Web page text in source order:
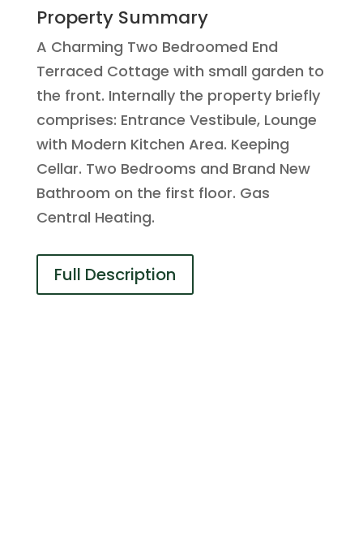
Property Summary
A Charming Two Bedroomed End
Terraced Cottage with small garden to
the front. Internally the property briefly
comprises: Entrance Vestibule, Lounge
with Modern Kitchen Area. Keeping
Cellar. Two Bedrooms and Brand New
Bathroom on the first floor. Gas
Central Heating.
Full Description